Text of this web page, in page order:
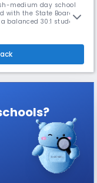
medium day school
with the State Board,
balanced 30:1 student-